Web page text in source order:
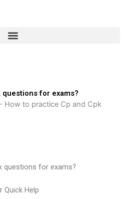
questions for exams?
- How to practice Cp and Cpk
questions for exams?
Quick Help